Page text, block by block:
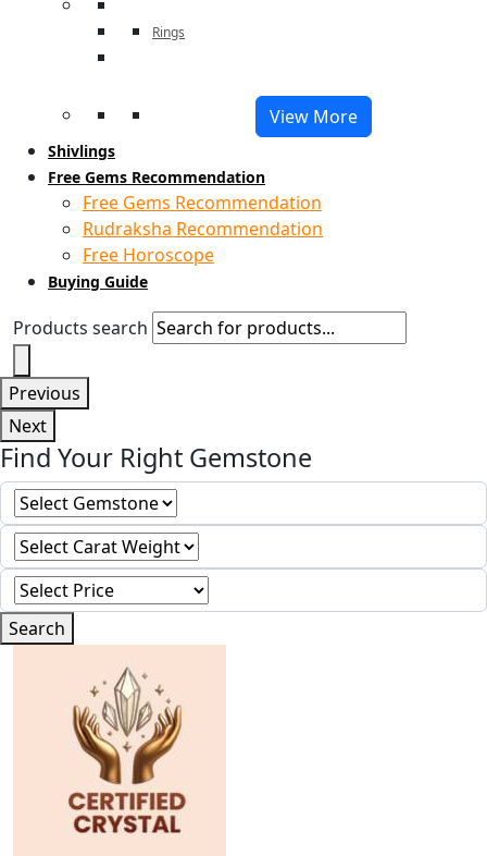
Rings
View More
Shivlings
Free Gems Recommendation
Free Gems Recommendation
Rudraksha Recommendation
Free Horoscope
Buying Guide
Products search
Previous
Next
Find Your Right Gemstone
Search